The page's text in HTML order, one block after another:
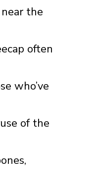
the
often
who’ve
of the